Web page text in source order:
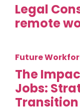
Legal
remote
Future
The
Jobs:
Transition